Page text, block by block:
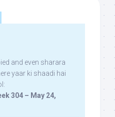
and even sharara
yaar ki shaadi hai
304 – May 24,